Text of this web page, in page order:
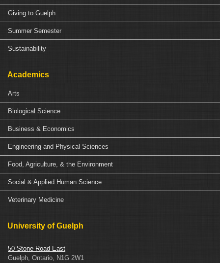
Giving to Guelph
Summer Semester
Sustainability
Academics
Arts
Biological Science
Business & Economics
Engineering and Physical Sciences
Food, Agriculture, & the Environment
Social & Applied Human Science
Veterinary Medicine
University of Guelph
50 Stone Road East
Guelph, Ontario, N1G 2W1